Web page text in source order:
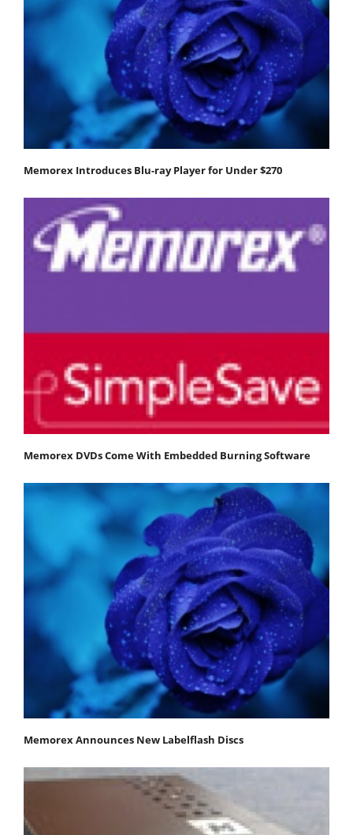
Memorex Introduces Blu-ray Player for Under $270
Memorex DVDs Come With Embedded Burning Software
Memorex Announces New Labelflash Discs